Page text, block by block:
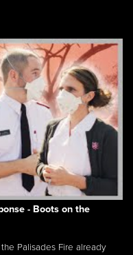
- Boots on the
Palisades Fire already